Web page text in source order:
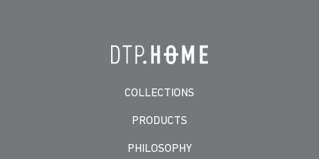
COLLECTIONS
PRODUCTS
PHILOSOPHY